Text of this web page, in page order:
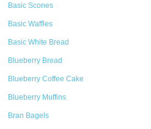
Basic Scones
Basic Waffles
Basic White Bread
Blueberry Bread
Blueberry Coffee Cake
Blueberry Muffins
Bran Bagels